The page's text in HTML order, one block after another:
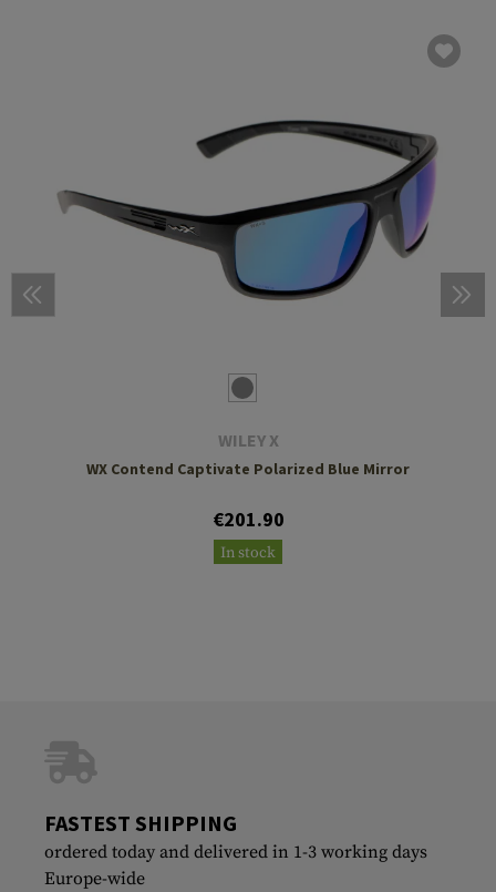
WILEY X
WX Contend Captivate Polarized Blue Mirror
€201.90
In stock
FASTEST SHIPPING
ordered today and delivered in 1-3 working days
Europe-wide